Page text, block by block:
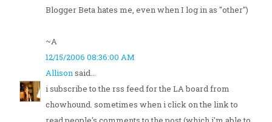
Blogger Beta hates me, even when I log in as "other")
~A
12/15/2006 08:36:00 AM
Allisonsaid...
i subscribe to the rss feed for the LA board from
chowhound. sometimes when i click on the link to